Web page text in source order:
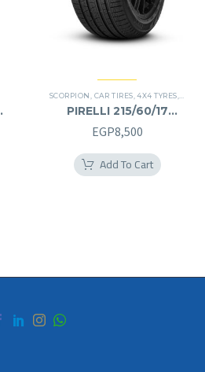
SCORPION CAR TIRES ,4X4 TYRES
PIRELLI 215/60/17
215/60R17
EGP8,500
Add To Cart